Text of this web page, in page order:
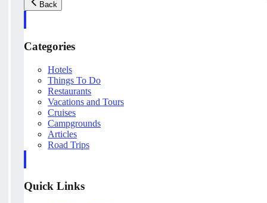
Back
Categories
Hotels
Things To Do
Restaurants
Vacations and Tours
Cruises
Campgrounds
Articles
Road Trips
Quick Links